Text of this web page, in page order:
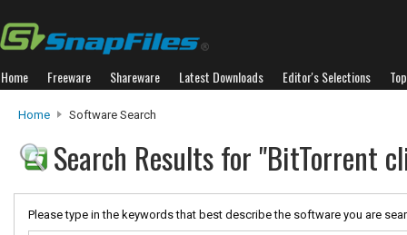
Home Freeware Shareware Latest Downloads Editor's Selections
Home Software Search
Search Results for "BitTorrent
Please type in the keywords that best describe the software you are